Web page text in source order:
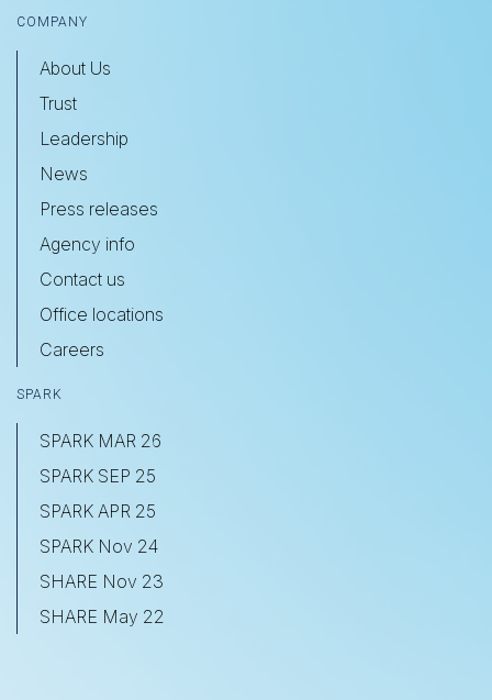
COMPANY
About Us
Trust
Leadership
News
Press releases
Agency info
Contact us
Office locations
Careers
SPARK
SPARK MAR 26
SPARK SEP 25
SPARK APR 25
SPARK Nov 24
SHARE Nov 23
SHARE May 22